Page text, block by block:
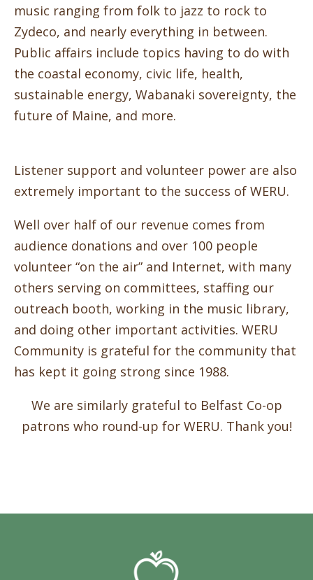
music ranging from folk to jazz to rock to
Zydeco, and nearly everything in between.
Public affairs include topics having to do with
the coastal economy, civic life, health,
sustainable energy, Wabanaki sovereignty, the
future of Maine, and more.
Listener support and volunteer power are also
extremely important to the success of WERU.
Well over half of our revenue comes from
audience donations and over 100 people
volunteer “on the air” and Internet, with many
others serving on committees, staffing our
outreach booth, working in the music library,
and doing other important activities. WERU
Community is grateful for the community that
has kept it going strong since 1988.
We are similarly grateful to Belfast Co-op
patrons who round-up for WERU. Thank you!